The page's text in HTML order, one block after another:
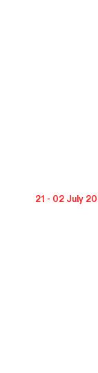
21 - 02 July